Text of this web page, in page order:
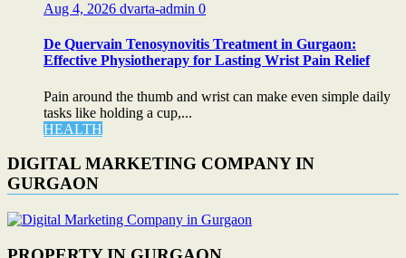
Aug 4, 2026 dvarta-admin 0
De Quervain Tenosynovitis Treatment in Gurgaon:
Effective Physiotherapy for Lasting Wrist Pain Relief
Pain around the thumb and wrist can make even simple daily
tasks like holding a cup,...
HEALTH
DIGITAL MARKETING COMPANY IN
GURGAON